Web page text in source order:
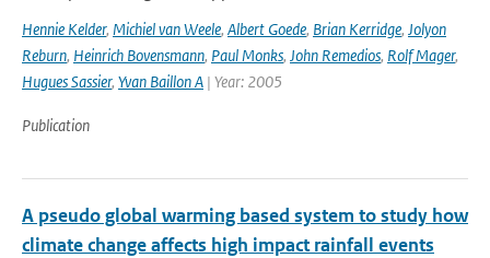
Hennie Kelder, Michiel van Weele, Albert Goede, Brian Kerridge, Jolyon
Reburn, Heinrich Bovensmann, Paul Monks, John Remedios, Rolf Mager,
Hugues Sassier, Yvan Baillon A | Year: 2005
Publication
A pseudo global warming based system to study how
climate change affects high impact rainfall events